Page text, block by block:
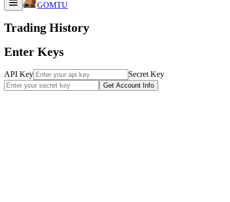
GOMTU
Trading History
Enter Keys
API Key Secret Key
Get Account Info